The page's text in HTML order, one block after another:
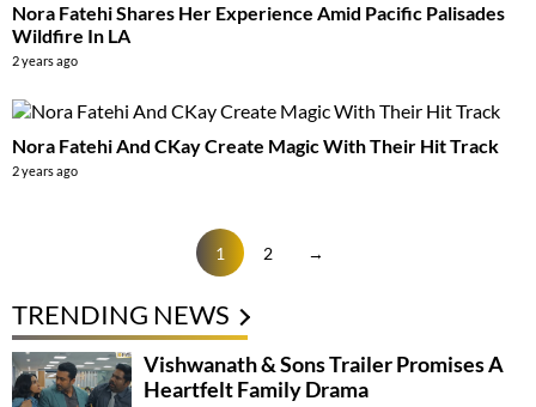
Nora Fatehi Shares Her Experience Amid Pacific Palisades
Wildfire In LA
2 years ago
Nora Fatehi And CKay Create Magic With Their Hit Track
2 years ago
1 2 →
TRENDING NEWS
Vishwanath & Sons Trailer Promises A
Heartfelt Family Drama